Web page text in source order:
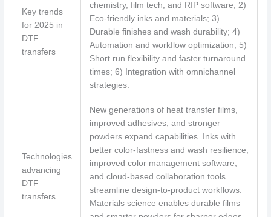
Key trends
for 2025 in
DTF
transfers
chemistry, film tech, and RIP software; 2)
Eco-friendly inks and materials; 3)
Durable finishes and wash durability; 4)
Automation and workflow optimization; 5)
Short run flexibility and faster turnaround
times; 6) Integration with omnichannel
strategies.
Technologies
advancing
DTF
transfers
New generations of heat transfer films,
improved adhesives, and stronger
powders expand capabilities. Inks with
better color-fastness and wash resilience,
improved color management software,
and cloud-based collaboration tools
streamline design-to-product workflows.
Materials science enables durable films